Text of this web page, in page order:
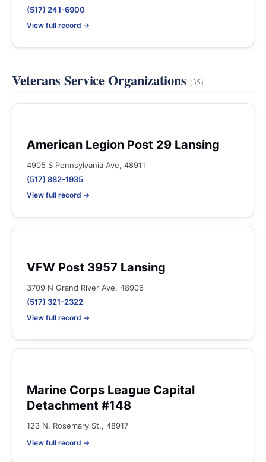
(517) 241-6900
View full record →
Veterans Service Organizations (35)
American Legion Post 29 Lansing
4905 S Pennsylvania Ave, 48911
(517) 882-1935
View full record →
VFW Post 3957 Lansing
3709 N Grand River Ave, 48906
(517) 321-2322
View full record →
Marine Corps League Capital
Detachment #148
123 N. Rosemary St., 48917
View full record →